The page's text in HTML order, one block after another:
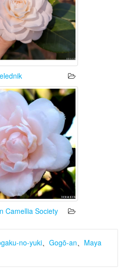
Camellia Society
no-yuki、 Gogō-an、 Maya